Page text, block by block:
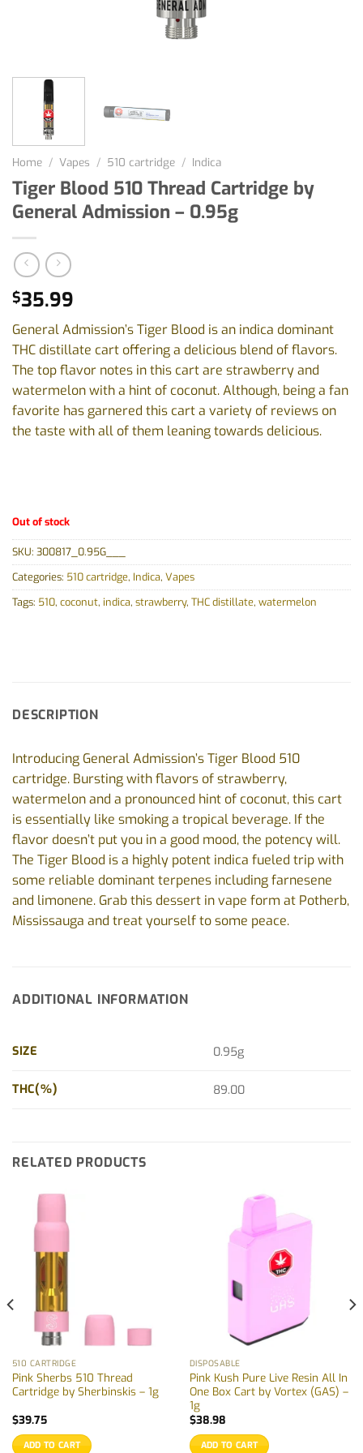
Home / Vapes / 510 cartridge / Indica
Tiger Blood 510 Thread Cartridge by
General Admission – 0.95g
$35.99
General Admission’s Tiger Blood is an indica dominant
THC distillate cart offering a delicious blend of flavors.
The top flavor notes in this cart are strawberry and
watermelon with a hint of coconut. Although, being a fan
favorite has garnered this cart a variety of reviews on
the taste with all of them leaning towards delicious.
Out of stock
SKU: 300817_0.95G___
Categories: 510 cartridge, Indica, Vapes
Tags: 510, coconut, indica, strawberry, THC distillate, watermelon
DESCRIPTION
Introducing General Admission’s Tiger Blood 510
cartridge. Bursting with flavors of strawberry,
watermelon and a pronounced hint of coconut, this cart
is essentially like smoking a tropical beverage. If the
flavor doesn’t put you in a good mood, the potency will.
The Tiger Blood is a highly potent indica fueled trip with
some reliable dominant terpenes including farnesene
and limonene. Grab this dessert in vape form at Potherb,
Mississauga and treat yourself to some peace.
ADDITIONAL INFORMATION
SIZE 0.95g
THC(%) 89.00
RELATED PRODUCTS
510 CARTRIDGE
Pink Sherbs 510 Thread
Cartridge by Sherbinskis – 1g
$39.75
ADD TO CART
DISPOSABLE
Pink Kush Pure Live Resin All In
One Box Cart by Vortex (GAS) –
1g
$38.98
ADD TO CART